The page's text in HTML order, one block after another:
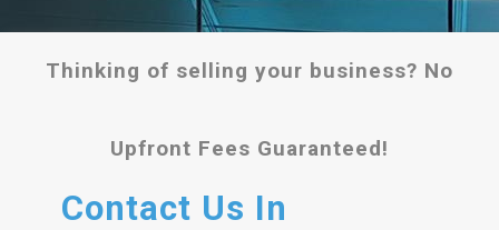
Thinking of selling your business? No
Upfront Fees Guaranteed!
Contact Us In